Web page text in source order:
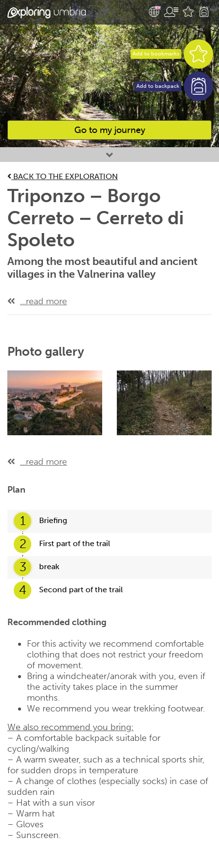
Go to my journey
Favourites
Add to bookmarks
Add to backpack
BACK TO THE EXPLORATION
Triponzo – Borgo
Cerreto – Cerreto di
Spoleto
Among the most beautiful and ancient
villages in the Valnerina valley
...read more
Photo gallery
...read more
Plan
1 Briefing
2 First part of the trail
3 break
4 Second part of the trail
Recommended clothing
For this activity we recommend comfortable
clothing that does not restrict your freedom
of movement.
Bring a windcheater/anorak with you, even if
the activity takes place in the summer
months.
We recommend you wear trekking footwear.
We also recommend you bring:
– A comfortable backpack suitable for
cycling/walking
– A warm sweater, such as a technical sports shir,
for sudden drops in temperature
– A change of clothes (especially socks) in case of
sudden rain
– Hat with a sun visor
– Warm hat
– Gloves
– Sunscreen.